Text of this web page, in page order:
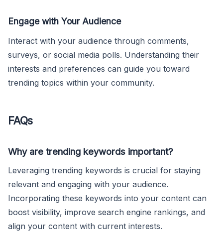
Engage with Your Audience
Interact with your audience through comments,
surveys, or social media polls. Understanding their
interests and preferences can guide you toward
trending topics within your community.
FAQs
Why are trending keywords important?
Leveraging trending keywords is crucial for staying
relevant and engaging with your audience.
Incorporating these keywords into your content can
boost visibility, improve search engine rankings, and
align your content with current interests.